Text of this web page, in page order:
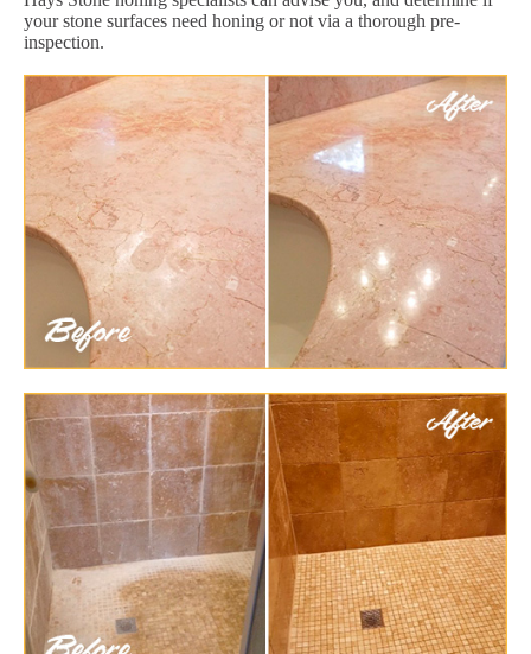
your stone surfaces need honing or not via a thorough pre-
inspection.